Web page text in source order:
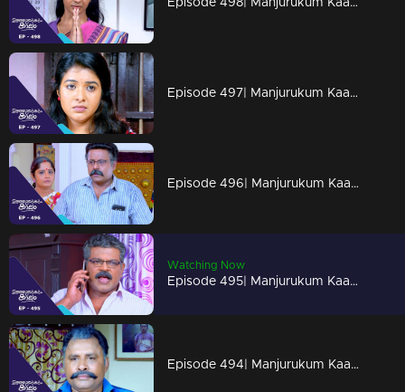
Episode 498| Manjurukum Kaalam
Episode 497| Manjurukum Kaalam
Episode 496| Manjurukum Kaalam
Watching Now
Episode 495| Manjurukum Kaalam
Episode 494| Manjurukum Kaalam